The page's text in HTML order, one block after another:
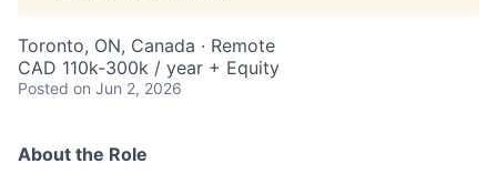
Toronto, ON, Canada · Remote
CAD 110k-300k / year + Equity
Posted on Jun 2, 2026
About the Role